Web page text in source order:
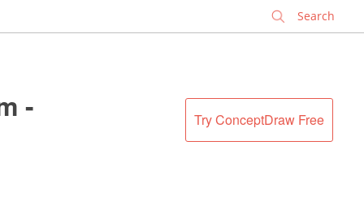
Try ConceptDraw Free
-